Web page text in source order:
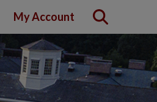
My Account